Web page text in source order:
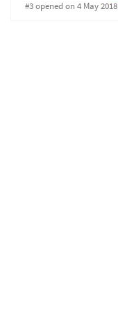
#3 opened on 4 May 2018